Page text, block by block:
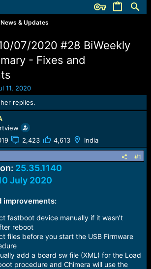
& Updates
07/2020 #28 BiWeekly
- Fixes and
11, 2020
replies.
2,423 4,613 India
#1
25.35.1140
July 2020
improvements:
fastboot device manually if it wasn’t
reboot
files before you start the USB Firmware
add a board sw file (XML) for the Load
procedure and Chimera will use the